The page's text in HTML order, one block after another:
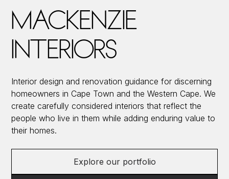
MACKENZIE
INTERIORS
Interior design and renovation guidance for discerning
homeowners in Cape Town and the Western Cape. We
create carefully considered interiors that reflect the
people who live in them while adding enduring value to
their homes.
Explore our portfolio